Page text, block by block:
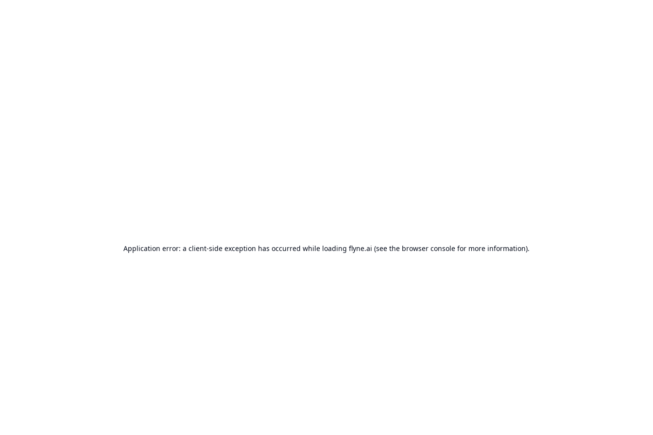
Application error: a client-side exception has occurred while loading flyne.ai (see the browser console for more information).